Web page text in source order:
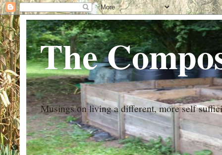
The
Musings on living a different, more self